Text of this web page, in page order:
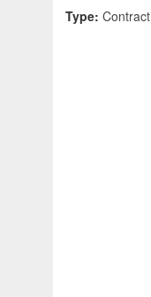
Type: Contract